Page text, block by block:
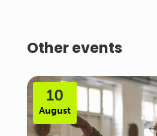
Other events
10
August